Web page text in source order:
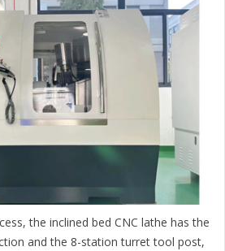
the inclined bed CNC lathe has the
and the 8-station turret tool post,